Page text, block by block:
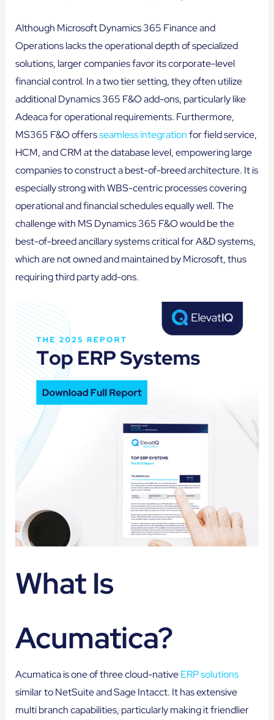
Although Microsoft Dynamics 365 Finance and
Operations lacks the operational depth of specialized
solutions, larger companies favor its corporate-level
financial control. In a two tier setting, they often utilize
additional Dynamics 365 F&O add-ons, particularly like
Adeaca for operational requirements. Furthermore,
MS365 F&O offersseamless integrationfor field service,
HCM, and CRM at the database level, empowering large
companies to construct a best-of-breed architecture. It is
especially strong with WBS-centric processes covering
operational and financial schedules equally well. The
challenge with MS Dynamics 365 F&O would be the
best-of-breed ancillary systems critical for A&D systems,
which are not owned and maintained by Microsoft, thus
requiring third party add-ons.
What Is
Acumatica?
Acumatica is one of three cloud-nativeERP solutions
similar to NetSuite and Sage Intacct. It has extensive
multi branch capabilities, particularly making it friendlier